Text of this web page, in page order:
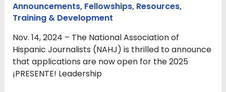
Announcements, Fellowships, Resources,
Training & Development
Nov. 14, 2024 – The National Association of
Hispanic Journalists (NAHJ) is thrilled to announce
that applications are now open for the 2025
¡PRESENTE! Leadership